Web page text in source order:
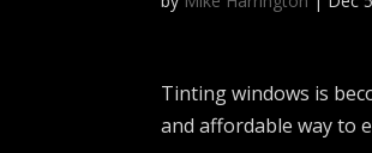
Tinting windows is
and affordable way to